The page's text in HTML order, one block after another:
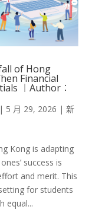
of Hong
Financial
︱Author︰
5 月 29, 2026 | 新
Kong is adapting
success is
and merit. This
for students
equal...